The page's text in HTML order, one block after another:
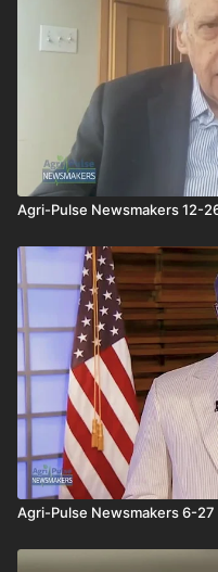
Agri-Pulse Newsmakers 12-
Agri-Pulse Newsmakers 6-27